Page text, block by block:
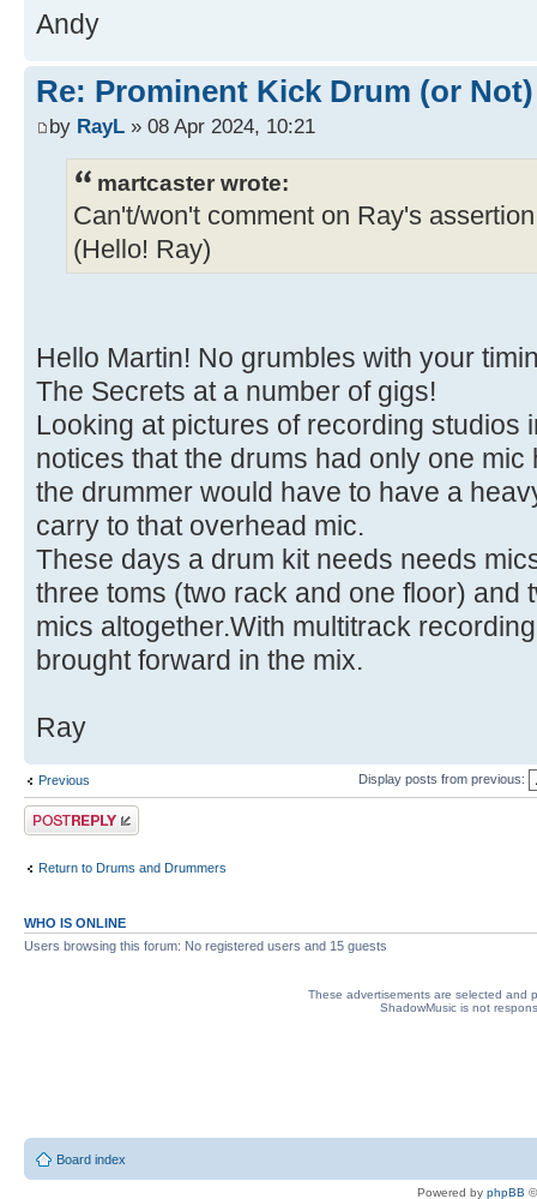
Andy
Re: Prominent Kick Drum (or Not)
by RayL » 08 Apr 2024, 10:21
martcaster wrote:
Can't/won't comment on Ray's
(Hello! Ray)
Hello Martin! No grumbles with your
The Secrets at a number of gigs!
Looking at pictures of recording studios
notices that the drums had only one
the drummer would have to have a
carry to that overhead mic.
These days a drum kit needs needs
three toms (two rack and one floor) and
mics altogether.With multitrack
brought forward in the mix.
Ray
Previous Display posts from previous:
Post a reply
Return to Drums and Drummers
WHO IS ONLINE
Users browsing this forum: No registered users and 15 guests
These advertisements are selected and
ShadowMusic is not
Board index
Powered by phpBB